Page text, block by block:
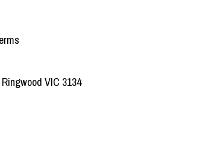
VIC 3134